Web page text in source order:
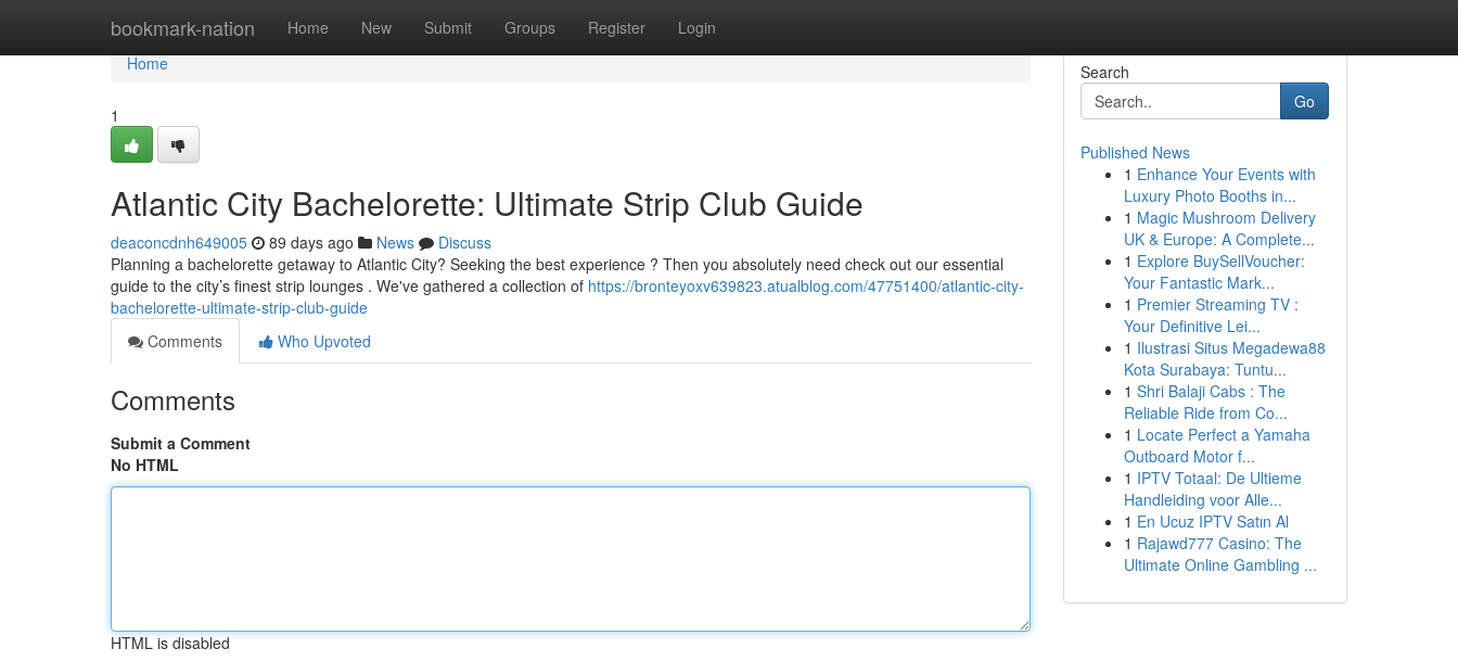
bookmark-nation Home New Submit Groups Register Login
Home
Home
1
Atlantic City Bachelorette: Ultimate Strip Club Guide
deaconcdnh649005 89 days ago News
Discuss
Planning a bachelorette getaway to Atlantic City? Seeking the best experience ? Then you absolutely need check out our essential
guide to the city’s finest strip lounges . We've gathered a collection of https://bronteyoxv639823.atualblog.com/47751400/atlantic-city-
bachelorette-ultimate-strip-club-guide
Comments
Who Upvoted
Comments
Submit a Comment
No HTML
HTML is disabled
Search
Go
Published News
1 Enhance Your Events with
Luxury Photo Booths in...
1 Magic Mushroom Delivery
UK & Europe: A Complete...
1 Explore BuySellVoucher:
Your Fantastic Mark...
1 Premier Streaming TV :
Your Definitive Lei...
1 Ilustrasi Situs Megadewa88
Kota Surabaya: Tuntu...
1 Shri Balaji Cabs : The
Reliable Ride from Co...
1 Locate Perfect a Yamaha
Outboard Motor f...
1 IPTV Totaal: De Ultieme
Handleiding voor Alle...
1 En Ucuz IPTV Satın Al
1 Rajawd777 Casino: The
Ultimate Online Gambling ...